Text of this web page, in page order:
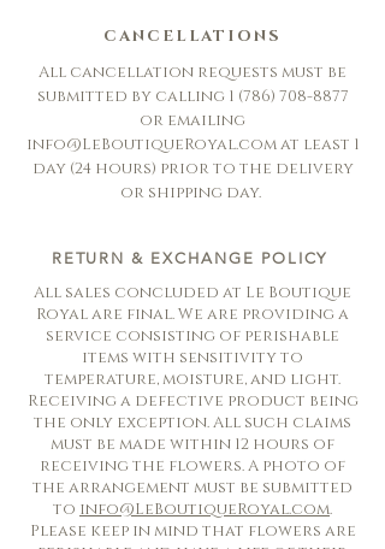
CANCELLATIONS
All cancellation requests must be
submitted by calling 1 (786) 708-8877
or emailing
info@LeBoutiqueRoyal.comat least 1
day (24 hours) prior to the delivery
or shipping day.
RETURN & EXCHANGE POLICY
All sales concluded at Le Boutique
Royal are final. We are providing a
service consisting of perishable
items with sensitivity to
temperature, moisture, and light.
Receiving a defective product being
the only exception. All such claims
must be made within 12 hours of
receiving the flowers. A photo of
the arrangement must be submitted
to info@LeBoutiqueRoyal.com.
Please keep in mind that flowers are